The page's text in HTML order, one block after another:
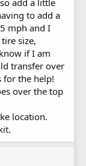
add a little
to add a
mph and I
size,
if I am
transfer over
for the help!
over the top
location.